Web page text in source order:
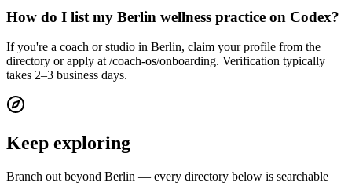
How do I list my Berlin wellness practice on Codex?
If you're a coach or studio in Berlin, claim your profile from the
directory or apply at /coach-os/onboarding. Verification typically
takes 2–3 business days.
Keep exploring
Branch out beyond Berlin — every directory below is searchable